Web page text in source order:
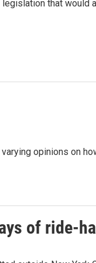
that would
opinions on
of ride-